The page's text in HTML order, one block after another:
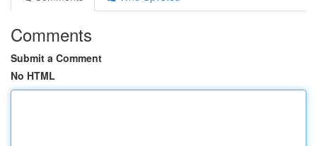
Comments
Submit a Comment
No HTML